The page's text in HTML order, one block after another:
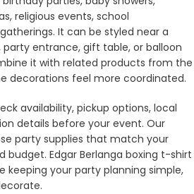
religious events, school
It can be styled near a
entrance, gift table, or balloon
it with related products from the
decorations feel more coordinated.
availability, pickup options, local
details before your event. Our
party supplies that match your
budget. Edgar Berlanga boxing t-shirt
keeping your party planning simple,